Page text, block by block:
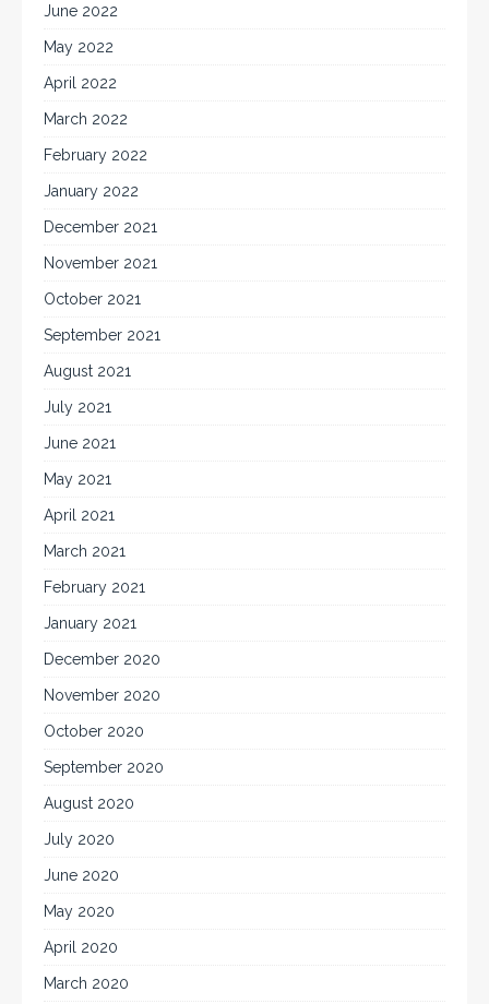
June 2022
May 2022
April 2022
March 2022
February 2022
January 2022
December 2021
November 2021
October 2021
September 2021
August 2021
July 2021
June 2021
May 2021
April 2021
March 2021
February 2021
January 2021
December 2020
November 2020
October 2020
September 2020
August 2020
July 2020
June 2020
May 2020
April 2020
March 2020